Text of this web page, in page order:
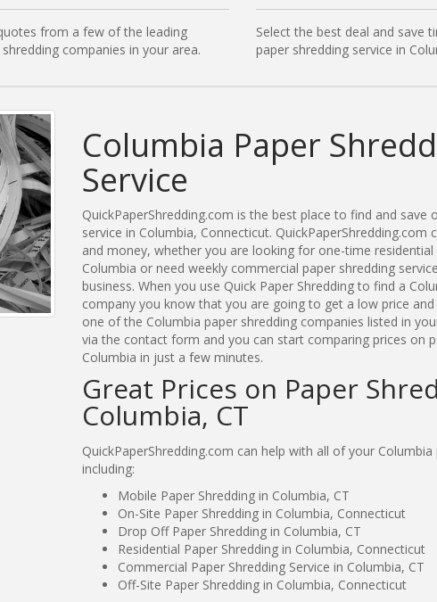
from a few of the leading
companies in your area.
Select the best deal and save
paper shredding service in
Columbia Paper
Service
QuickPaperShredding.com is the best place to find and save
service in Columbia, Connecticut. QuickPaperShredding.com
and money, whether you are looking for one-time residential
Columbia or need weekly commercial paper shredding
business. When you use Quick Paper Shredding to find a
company you know that you are going to get a low price and
one of the Columbia paper shredding companies listed in
via the contact form and you can start comparing prices on
Columbia in just a few minutes.
Great Prices on Paper
Columbia, CT
QuickPaperShredding.com can help with all of your
including:
Mobile Paper Shredding in Columbia, CT
On-Site Paper Shredding in Columbia, Connecticut
Drop Off Paper Shredding in Columbia, CT
Residential Paper Shredding in Columbia, Connecticut
Commercial Paper Shredding Service in Columbia, CT
Off-Site Paper Shredding in Columbia, Connecticut